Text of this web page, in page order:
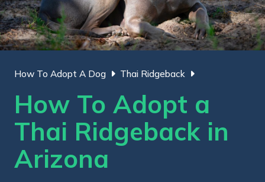
How To Adopt A Dog Thai Ridgeback
How To Adopt a
Thai Ridgeback in
Arizona